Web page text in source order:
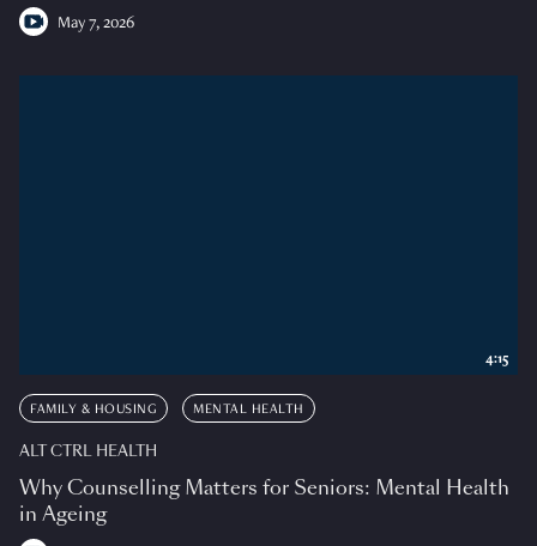
May 7, 2026
FAMILY & HOUSING MENTAL HEALTH
ALT CTRL HEALTH
Why Counselling Matters for Seniors: Mental Health
in Ageing
4:15